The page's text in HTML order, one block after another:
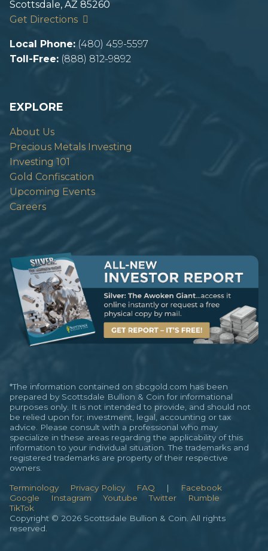
Scottsdale, AZ 85260
Get Directions
Local Phone: (480) 459-5597
Toll-Free: (888) 812-9892
EXPLORE
About Us
Precious Metals Investing
Investing 101
Gold Confiscation
Upcoming Events
Careers
*The information contained on sbcgold.com has been
prepared by Scottsdale Bullion & Coin for informational
purposes only. It is not intended to provide, and should not
be relied upon for; investment, legal, accounting or tax
advice. Please consult with a professional who may
specialize in these areas regarding the applicability of this
information to your individual situation. The trademarks and
registered trademarks are property of their respective
owners.
Terminology Privacy Policy FAQ |
Facebook
Google
Instagram Youtube Twitter
Rumble
TikTok
Copyright © 2026 Scottsdale Bullion & Coin. All rights
reserved.